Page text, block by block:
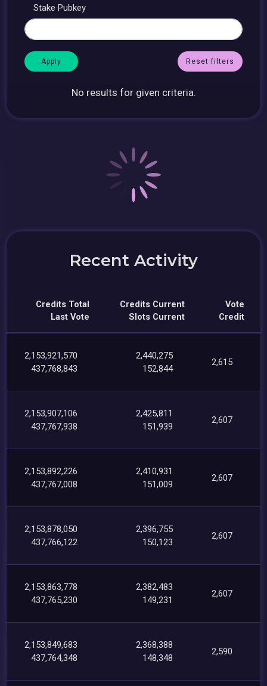
Stake Pubkey
Reset filters
No results for given criteria.
Recent Activity
Credits Total
Last Vote
Credits Current
Slots Current
Vote
Credit
2,153,921,570
437,768,843
2,440,275
152,844
2,615
2,153,907,106
437,767,938
2,425,811
151,939
2,607
2,153,892,226
437,767,008
2,410,931
151,009
2,607
2,153,878,050
437,766,122
2,396,755
150,123
2,607
2,153,863,778
437,765,230
2,382,483
149,231
2,607
2,153,849,683
437,764,348
2,368,388
148,348
2,590